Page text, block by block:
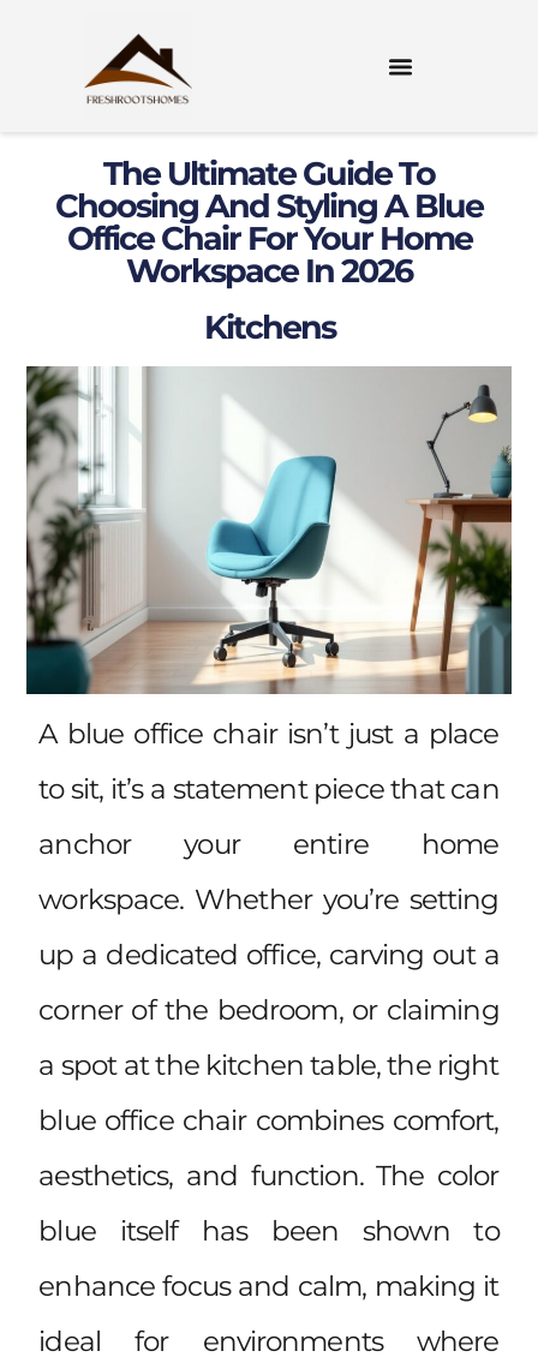
The Ultimate Guide To
Choosing And Styling A Blue
Office Chair For Your Home
Workspace In 2026
Kitchens
A blue office chair isn’t just a place
to sit, it’s a statement piece that can
anchor your entire home
workspace. Whether you’re setting
up a dedicated office, carving out a
corner of the bedroom, or claiming
a spot at the kitchen table, the right
blue office chair combines comfort,
aesthetics, and function. The color
blue itself has been shown to
enhance focus and calm, making it
ideal for environments where